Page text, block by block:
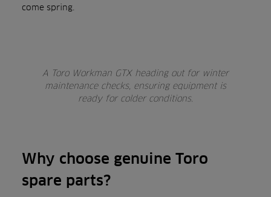
come spring.
A Toro Workman GTX heading out for winter
maintenance checks, ensuring equipment is
ready for colder conditions.
Why choose genuine Toro
spare parts?